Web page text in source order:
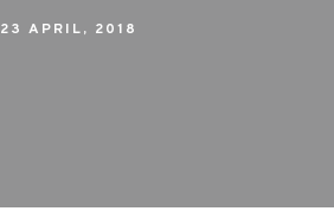
23 APRIL, 2018